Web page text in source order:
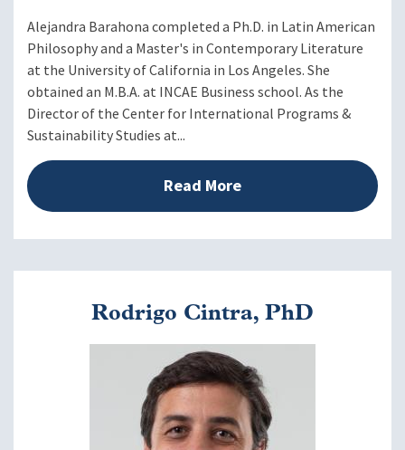
1:50 - 2:00 p.m. EDT
Voices from the Region
Video
Santiago, PhD, Director of
Institutional Rankings and
Global Alliances, University
Executive Director of
Universidad Veritas
Rodrigo Cintra, PhD, Chief
International Officer,
Escola Superior de
Alejandra Barahona completed a Ph.D. in Latin American
Philosophy and a Master's in Contemporary Literature
at the University of California in Los Angeles. She
obtained an M.B.A. at INCAE Business school. As the
Director of the Center for International Programs &
Sustainability Studies at...
Read More
Rodrigo Cintra, PhD